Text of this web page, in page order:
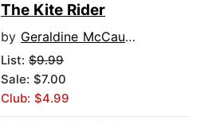
The Kite Rider
by Geraldine McCaughrean
List: $9.99
Sale: $7.00
Club: $4.99